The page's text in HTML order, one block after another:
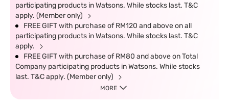
participating products in Watsons. While stocks last. T&C
apply. (Member only)
FREE GIFT with purchase of RM120 and above on all
participating products in Watsons. While stocks last. T&C
apply.
FREE GIFT with purchase of RM80 and above on Total
Company participating products in Watsons. While stocks
last. T&C apply. (Member only)
MORE